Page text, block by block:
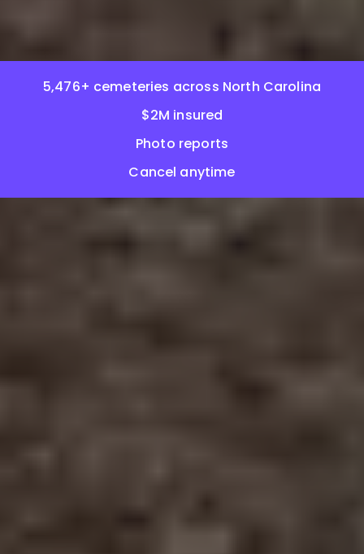
5,476+ cemeteries across North Carolina
$2M insured
Photo reports
Cancel anytime